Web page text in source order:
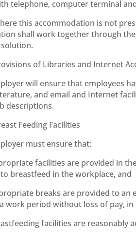
telephone, computer terminal
this accommodation is not
shall work together through
of Libraries and Internet
will ensure that employees
and email and Internet
descriptions.
Feeding Facilities
must ensure that:
facilities are provided in
breastfeed in the workplace, and
breaks are provided to an
work period without loss of pay,
facilities are reasonably